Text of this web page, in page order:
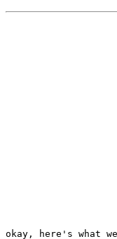
okay, here's what